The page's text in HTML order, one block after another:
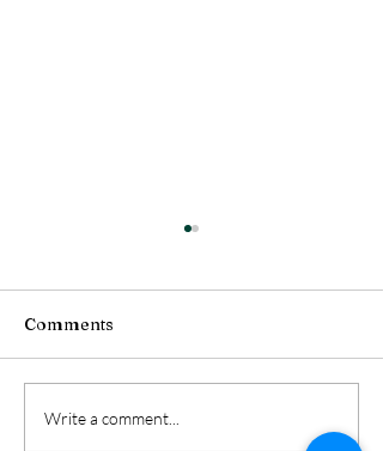
Unlock Your Potential:
Comments
Write a comment...